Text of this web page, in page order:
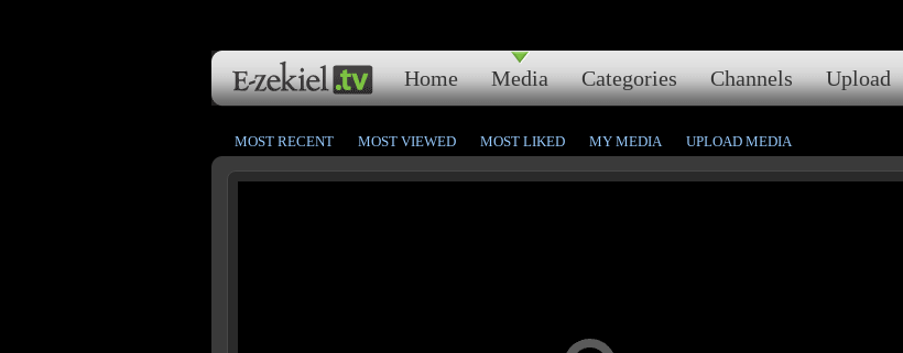
Home Media Categories Channels Upload
MOST RECENT MOST VIEWED MOST LIKED MY MEDIA UPLOAD MEDIA